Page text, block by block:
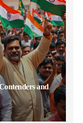
and